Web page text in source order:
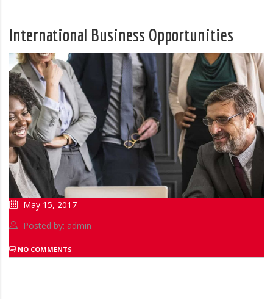
International Business Opportunities
May 15, 2017
Posted by: admin
NO COMMENTS